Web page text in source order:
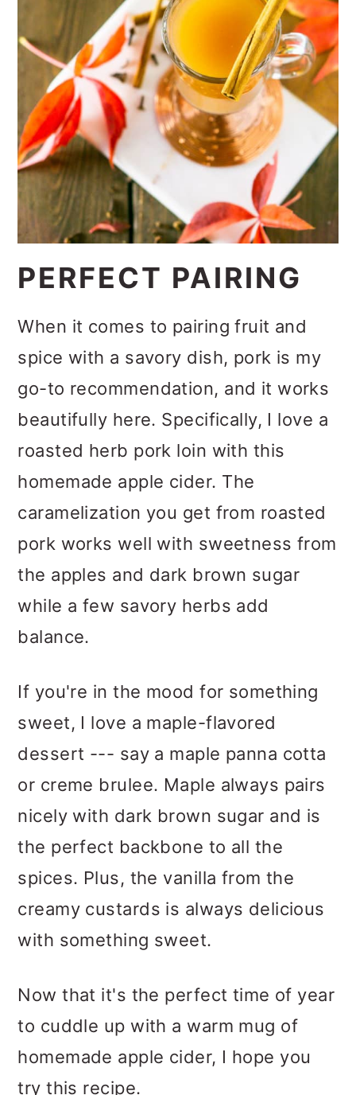
PERFECT PAIRING
When it comes to pairing fruit and
spice with a savory dish, pork is my
go-to recommendation, and it works
beautifully here. Specifically, I love a
roasted herb pork loin with this
homemade apple cider. The
caramelization you get from roasted
pork works well with sweetness from
the apples and dark brown sugar
while a few savory herbs add
balance.
If you're in the mood for something
sweet, I love a maple-flavored
dessert --- say a maple panna cotta
or creme brulee. Maple always pairs
nicely with dark brown sugar and is
the perfect backbone to all the
spices. Plus, the vanilla from the
creamy custards is always delicious
with something sweet.
Now that it's the perfect time of year
to cuddle up with a warm mug of
homemade apple cider, I hope you
try this recipe.